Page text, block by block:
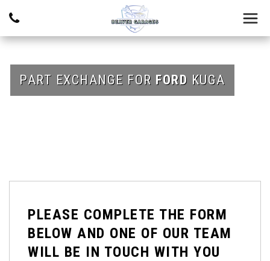
PART EXCHANGE FOR FORD KUGA
PLEASE COMPLETE THE FORM
BELOW AND ONE OF OUR TEAM
WILL BE IN TOUCH WITH YOU